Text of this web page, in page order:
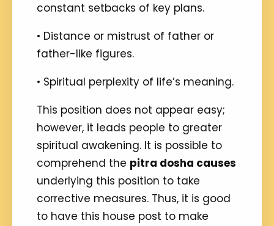
constant setbacks of key plans.
• Distance or mistrust of father or
father-like figures.
• Spiritual perplexity of life’s meaning.
This position does not appear easy;
however, it leads people to greater
spiritual awakening. It is possible to
comprehend the pitra dosha causes
underlying this position to take
corrective measures. Thus, it is good
to have this house post to make